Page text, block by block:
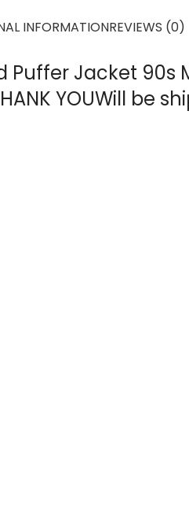
INFORMATIONREVIEWS (0)
Puffer Jacket
YOUWill be